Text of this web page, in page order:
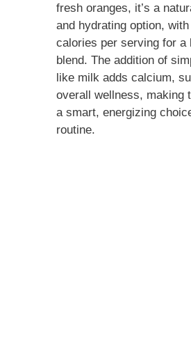
fresh oranges, it’s a
and hydrating option,
calories per serving for a
blend. The addition of
like milk adds calcium,
overall wellness, making
a smart, energizing
routine.